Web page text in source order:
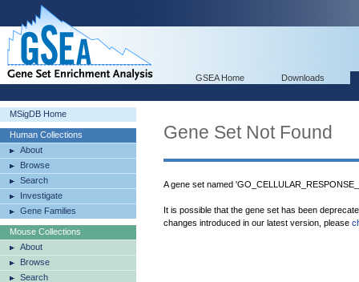
GSEA Home Downloads
MSigDB Home
Human Collections
About
Browse
Search
Investigate
Gene Families
Mouse Collections
About
Browse
Search
Gene Set Not Found
A gene set named
It is possible that the gene set has been
changes introduced in our latest version, please